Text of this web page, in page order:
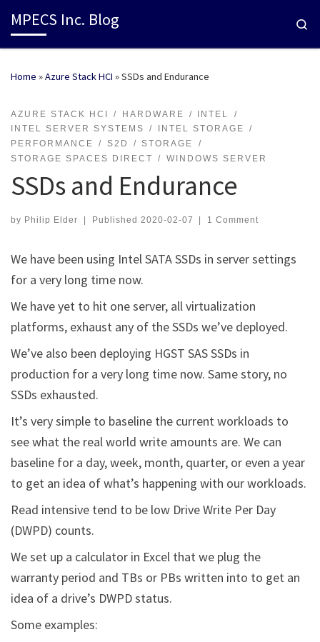
MPECS Inc. Blog
Home »Azure Stack HCI »SSDs and Endurance
AZURE STACK HCI HARDWARE
INTEL
INTEL SERVER SYSTEMS
INTEL STORAGE
PERFORMANCE
S2D
STORAGE
STORAGE SPACES DIRECT
WINDOWS SERVER
SSDs and Endurance
by Philip Elder Published 2020-02-07 1 Comment
We have been using Intel SATA SSDs in server settings
for a very long time now.
We have yet to hit one server, all virtualization
platforms, exhaust any of the SSDs we’ve deployed.
We’ve also been deploying HGST SAS SSDs in
production for a very long time now. Same story, no
SSDs exhausted.
It’s very simple to baseline the current workloads to
see what the real world write amounts are. We can
baseline for a day, week, month, quarter, or even a year
to get an idea of what’s happening with our workloads.
Read intensive tend to be low Drive Write Per Day
(DWPD) counts.
We set up a calculator in Excel that we plug the
warranty period and TBs or PBs written into to get an
idea of a drive’s DWPD status.
Some examples: